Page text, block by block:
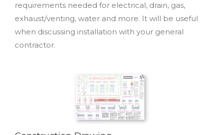
requirements needed for electrical, drain, gas,
exhaust/venting, water and more. It will be useful
when discussing installation with your general
contractor.